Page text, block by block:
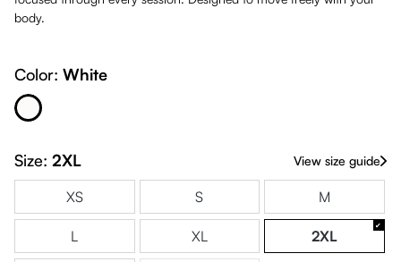
body.
Color: White
White
Size: 2XL View size guide
XS S M
L XL 2XL